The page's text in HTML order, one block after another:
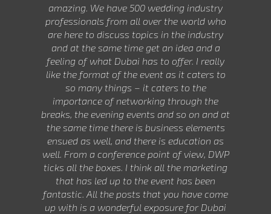
amazing. We have 500 wedding industry
professionals from all over the world who
are here to discuss topics in the industry
and at the same time get an idea and a
feeling of what Dubai has to offer. I really
like the format of the event as it caters to
so many things – it caters to the
importance of networking through the
breaks, the evening events and so on and at
the same time there is business elements
ensued as well, and there is education as
well. From a conference point of view, DWP
ticks all the boxes. I think all the marketing
that has led up to the event has been
fantastic. All the posts that you have come
up with is a wonderful exposure for Dubai